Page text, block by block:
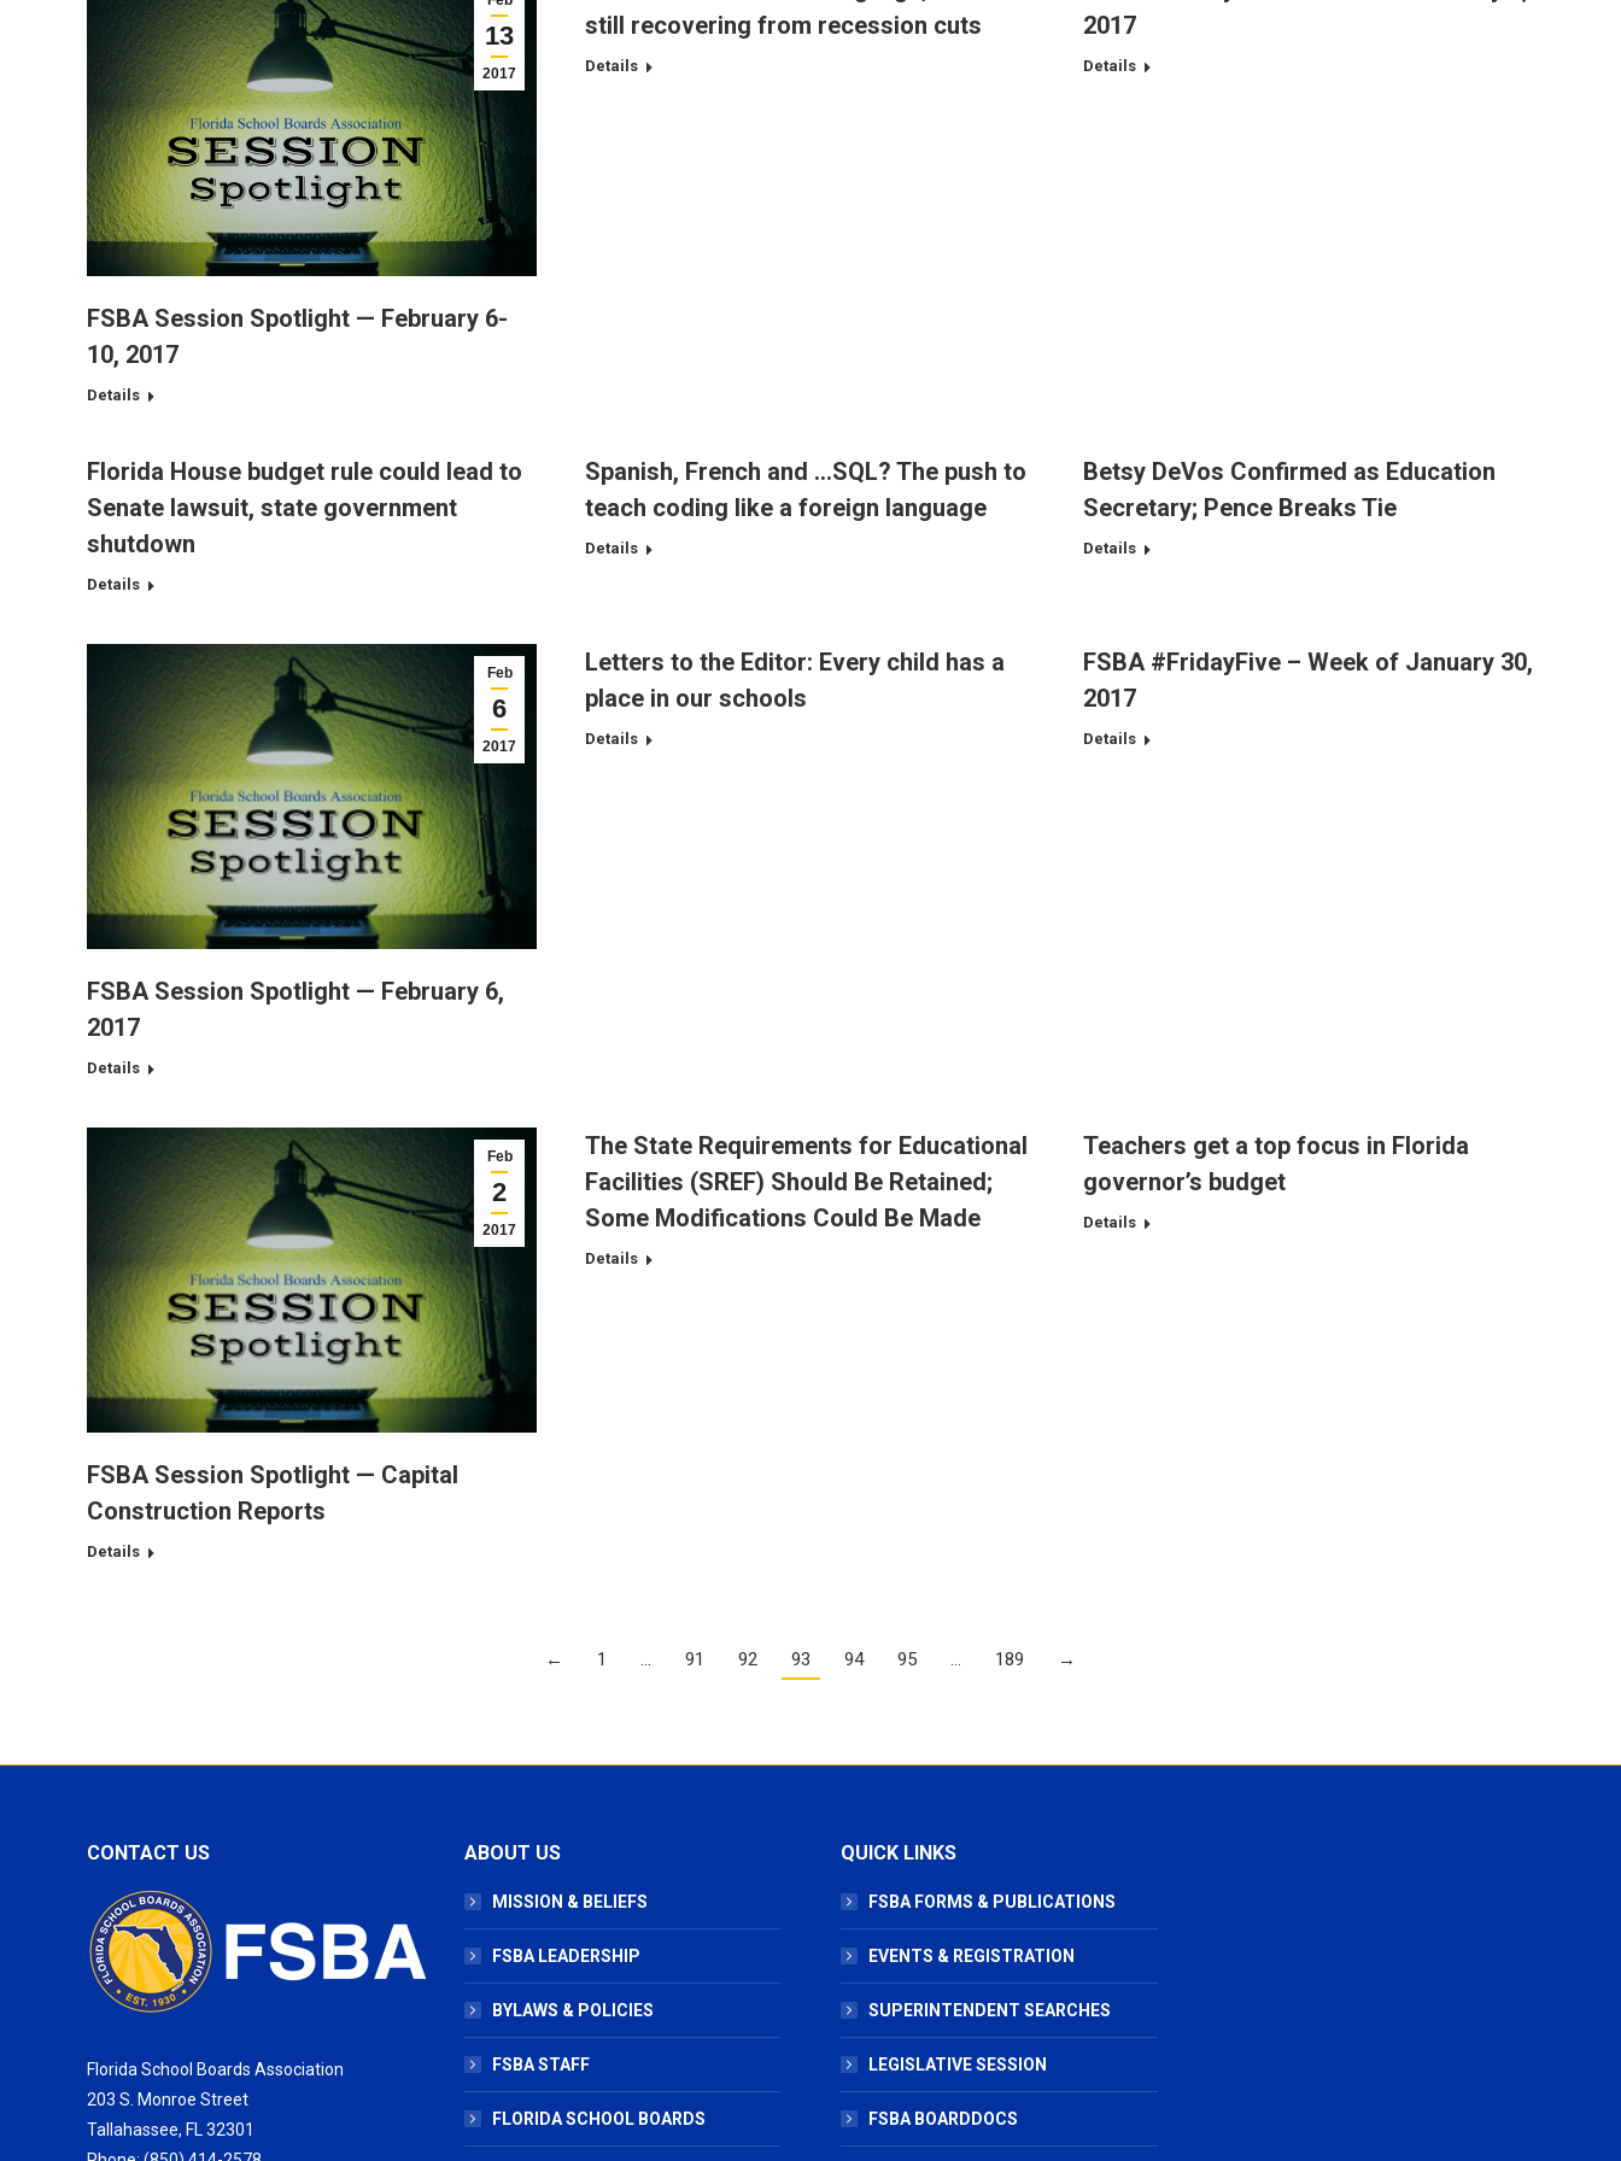
13
2017
FSBA Session Spotlight — February 6-
10, 2017
Details
still recovering from recession cuts
Details
2017
Details
Florida House budget rule could lead to
Senate lawsuit, state government
shutdown
Details
Spanish, French and …SQL? The push to
teach coding like a foreign language
Details
Betsy DeVos Confirmed as Education
Secretary; Pence Breaks Tie
Details
Feb
6
2017
FSBA Session Spotlight — February 6,
2017
Details
Letters to the Editor: Every child has a
place in our schools
Details
FSBA #FridayFive – Week of January 30,
2017
Details
Feb
2
2017
FSBA Session Spotlight — Capital
Construction Reports
Details
The State Requirements for Educational
Facilities (SREF) Should Be Retained;
Some Modifications Could Be Made
Details
Teachers get a top focus in Florida
governor’s budget
Details
← 1 … 91 92 93 94 95 … 189 →
CONTACT US
Florida School Boards Association
203 S. Monroe Street
Tallahassee, FL 32301
ABOUT US
MISSION & BELIEFS
FSBA LEADERSHIP
BYLAWS & POLICIES
FSBA STAFF
FLORIDA SCHOOL BOARDS
QUICK LINKS
FSBA FORMS & PUBLICATIONS
EVENTS & REGISTRATION
SUPERINTENDENT SEARCHES
LEGISLATIVE SESSION
FSBA BOARDDOCS